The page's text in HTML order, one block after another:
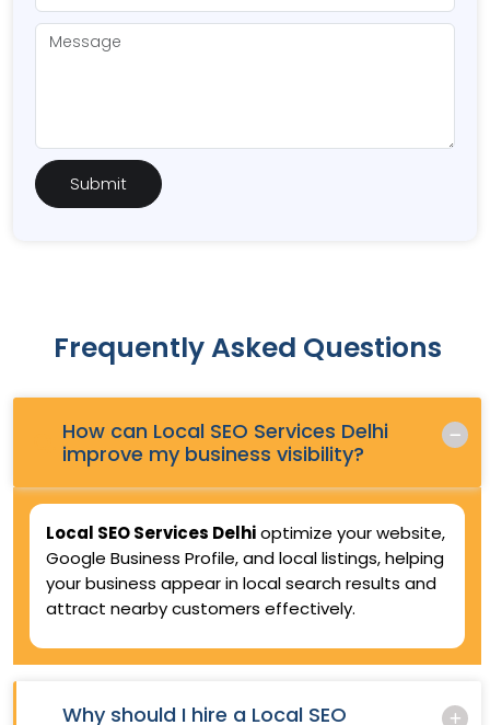
Frequently Asked Questions
How can Local SEO Services Delhi
improve my business visibility?
Local SEO Services Delhioptimize your website,
Google Business Profile, and local listings, helping
your business appear in local search results and
attract nearby customers effectively.
Why should I hire a Local SEO